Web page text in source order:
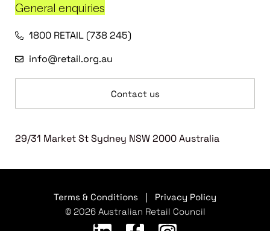
General enquiries
1800 RETAIL (738 245)
info@retail.org.au
Contact us
29/31 Market St Sydney NSW 2000 Australia
Terms & Conditions
Privacy Policy
© 2026 Australian Retail Council